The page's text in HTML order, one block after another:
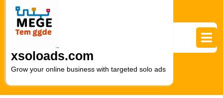
content
xsoloads.com
Grow your online business with targeted solo ads